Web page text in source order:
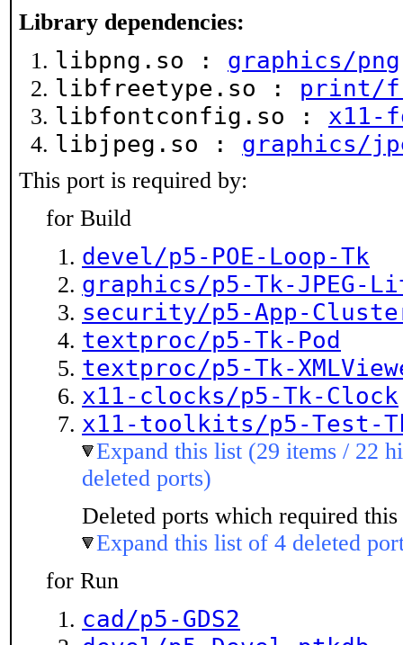
Library dependencies:
libpng.so : graphics/png
libfreetype.so : print/
libfontconfig.so : x11-
libjpeg.so : graphics/
This port is required by:
for Build
devel/p5-POE-Loop-Tk
graphics/p5-Tk-JPEG-
security/p5-App-
textproc/p5-Tk-Pod
textproc/p5-Tk-
x11-clocks/p5-Tk-Clock
x11-toolkits/p5-Test-
Expand this list (29 items / 22
deleted ports)
Deleted ports which required
Expand this list of 4 deleted
for Run
cad/p5-GDS2